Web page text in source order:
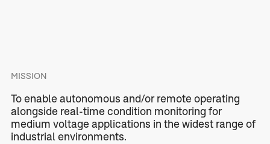
MISSION
To enable autonomous and/or remote operating
alongside real-time condition monitoring for
medium voltage applications in the widest range of
industrial environments.